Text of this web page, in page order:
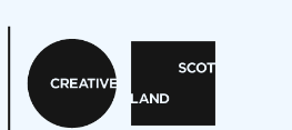
album launch